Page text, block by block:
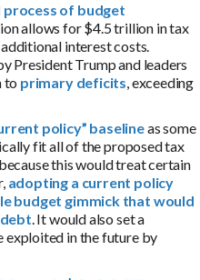
process of budget
allows for $4.5 trillion in tax
interest costs.
President Trump and leaders
to primary deficits, exceeding
policy” baselineas some
fit all of the proposed tax
this would treat certain
adopting a current policy
budget gimmick that would
. It would also set a
exploited in the future by